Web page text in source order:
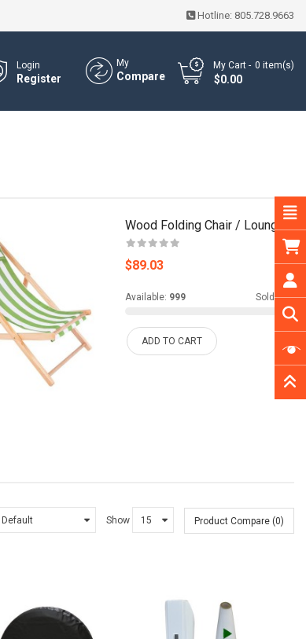
Hotline: 805.728.9663
My Cart 0 item(s)
- $0.00
My
Compare
Login
Register
Wood Folding Chair / Lounge
$89.03
Available: 999 Sold:0
ADD TO CART
Show Product Compare (0)